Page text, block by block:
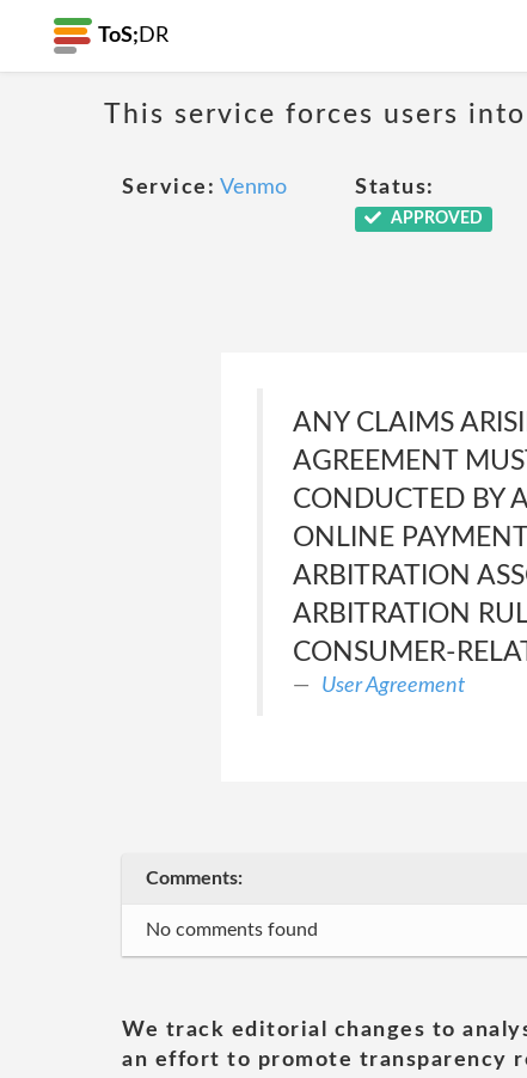
ToS; DR
This service forces users
Service: Venmo Status:
APPROVED
ANY CLAIMS
AGREEMENT
CONDUCTED BY
ONLINE
ARBITRATION
ARBITRATION
CONSUMER-
User Agreement
Comments:
No comments found
We track editorial changes to
an effort to promote transparency